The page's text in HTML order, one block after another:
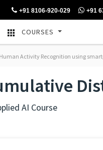
+91 8106-920-029 +91
COURSES
Human Activity Recognition using
AI Course